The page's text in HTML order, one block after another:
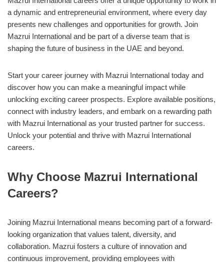
a dynamic and entrepreneurial environment, where every day
presents new challenges and opportunities for growth. Join
Mazrui International and be part of a diverse team that is
shaping the future of business in the UAE and beyond.
Start your career journey with Mazrui International today and
discover how you can make a meaningful impact while
unlocking exciting career prospects. Explore available positions,
connect with industry leaders, and embark on a rewarding path
with Mazrui International as your trusted partner for success.
Unlock your potential and thrive with Mazrui International
careers.
Why Choose Mazrui International
Careers?
Joining Mazrui International means becoming part of a forward-
looking organization that values talent, diversity, and
collaboration. Mazrui fosters a culture of innovation and
continuous improvement, providing employees with